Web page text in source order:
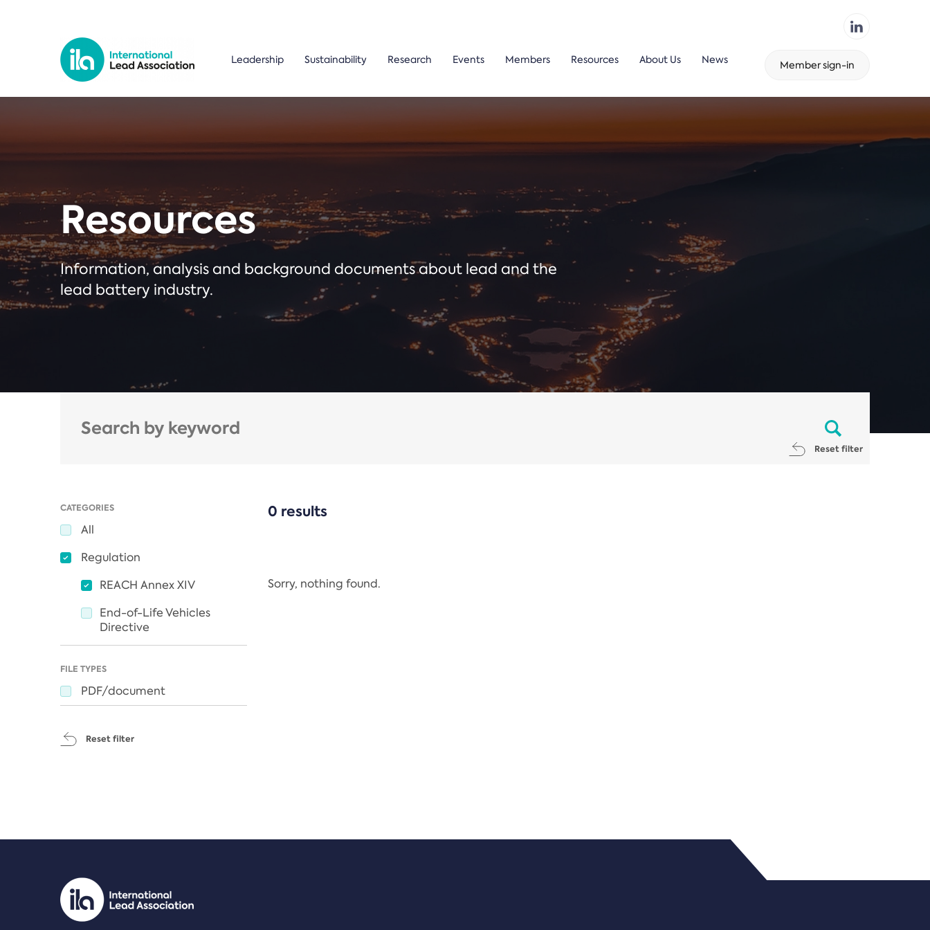
Leadership Sustainability Research Events Members Resources About Us News Member sign-in
Resources
Information, analysis and background documents about lead and the
lead battery industry.
Reset filter
CATEGORIES
All
Regulation
REACH Annex XIV
End-of-Life Vehicles
Directive
FILE TYPES
PDF/document
Reset filter
0 results
Sorry, nothing found.